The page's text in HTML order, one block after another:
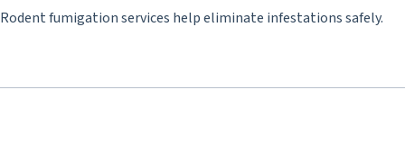
Rodent fumigation services help eliminate infestations safely.